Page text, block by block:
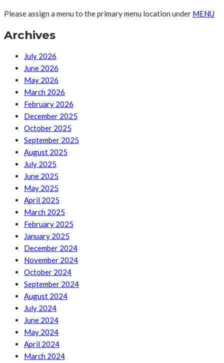
Please assign a menu to the primary menu location under MENU
Archives
July 2026
June 2026
May 2026
March 2026
February 2026
December 2025
October 2025
September 2025
August 2025
July 2025
June 2025
May 2025
April 2025
March 2025
February 2025
January 2025
December 2024
November 2024
October 2024
September 2024
August 2024
July 2024
June 2024
May 2024
April 2024
March 2024